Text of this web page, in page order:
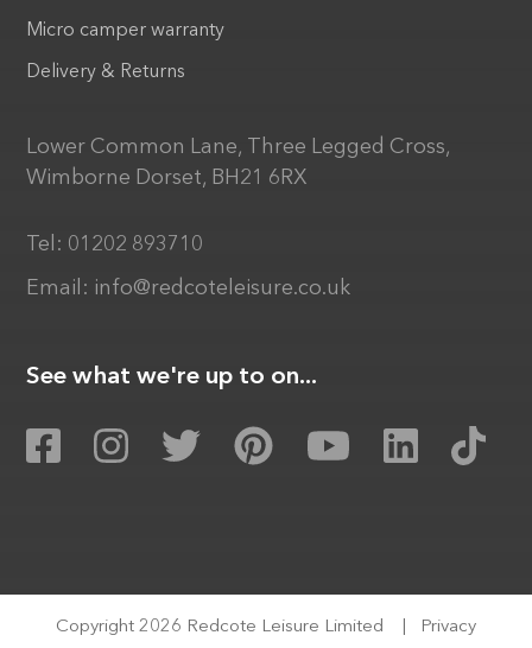
Micro camper warranty
Delivery & Returns
Lower Common Lane, Three Legged Cross,
Wimborne Dorset, BH21 6RX
Tel: 01202 893710
Email: info@redcoteleisure.co.uk
See what we're up to on...
Copyright 2026 Redcote Leisure Limited
Privacy